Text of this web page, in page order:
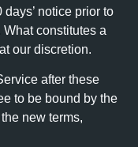
notice prior to
constitutes a
our discretion.
after these
to be bound by the
new terms,